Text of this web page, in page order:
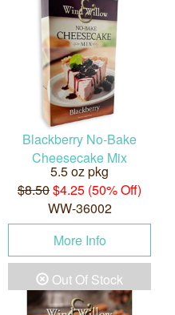
Blackberry No-Bake
Cheesecake Mix
5.5 oz pkg
$8.50$4.25 (50% Off)
WW-36002
More Info
Out Of Stock